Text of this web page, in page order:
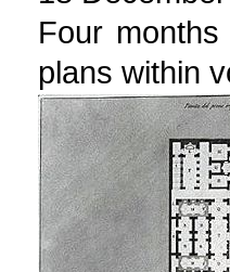
Four
plans within